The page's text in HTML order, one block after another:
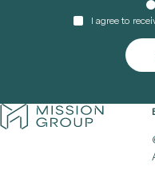
I agree to